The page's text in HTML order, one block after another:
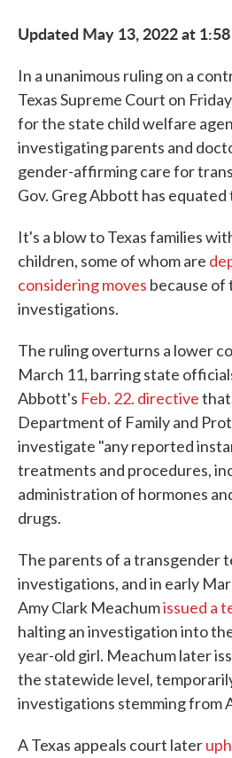
Updated May 13, 2022 at
In a unanimous ruling on a
Texas Supreme Court on
for the state child welfare
investigating parents and
gender-affirming care for
Gov. Greg Abbott has equated
It's a blow to Texas families
children, some of whom are
considering moves because
investigations.
The ruling overturns a lower
March 11, barring state
Abbott's Feb. 22. directive
Department of Family and
investigate "any reported
treatments and procedures,
administration of hormones
drugs.
The parents of a transgender
investigations, and in early
Amy Clark Meachumissued a
halting an investigation into
year-old girl. Meachum later
the statewide level,
investigations stemming from
A Texas appeals court later